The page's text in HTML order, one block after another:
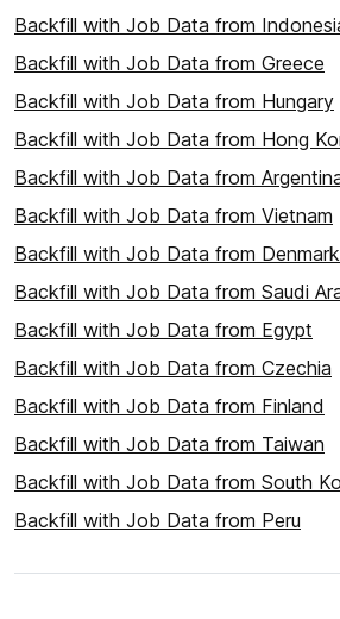
Backfill with Job Data from
Backfill with Job Data from Greece
Backfill with Job Data from Hungary
Backfill with Job Data from Hong
Backfill with Job Data from
Backfill with Job Data from Vietnam
Backfill with Job Data from Denmark
Backfill with Job Data from Saudi
Backfill with Job Data from Egypt
Backfill with Job Data from Czechia
Backfill with Job Data from Finland
Backfill with Job Data from Taiwan
Backfill with Job Data from South
Backfill with Job Data from Peru